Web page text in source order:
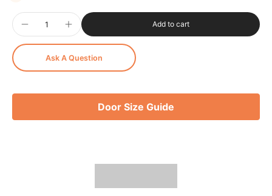
Add to cart
Ask A Question
Door Size Guide